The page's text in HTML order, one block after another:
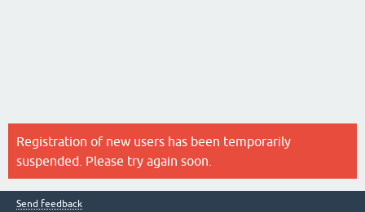
Registration of new users has been temporarily
suspended. Please try again soon.
Send feedback